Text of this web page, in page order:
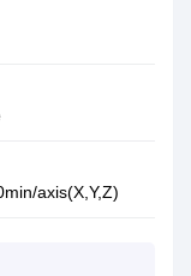
axis(X,Y,Z)